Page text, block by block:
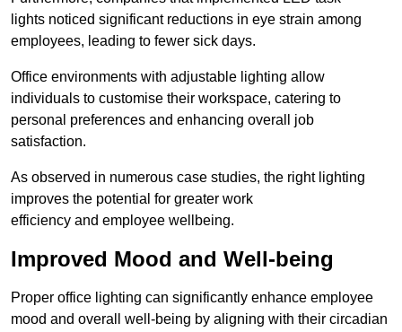
lights noticed significant reductions in eye strain among
employees, leading to fewer sick days.
Office environments with adjustable lighting allow
individuals to customise their workspace, catering to
personal preferences and enhancing overall job
satisfaction.
As observed in numerous case studies, the right lighting
improves the potential for greater work
efficiency and employee wellbeing.
Improved Mood and Well-being
Proper office lighting can significantly enhance employee
mood and overall well-being by aligning with their circadian